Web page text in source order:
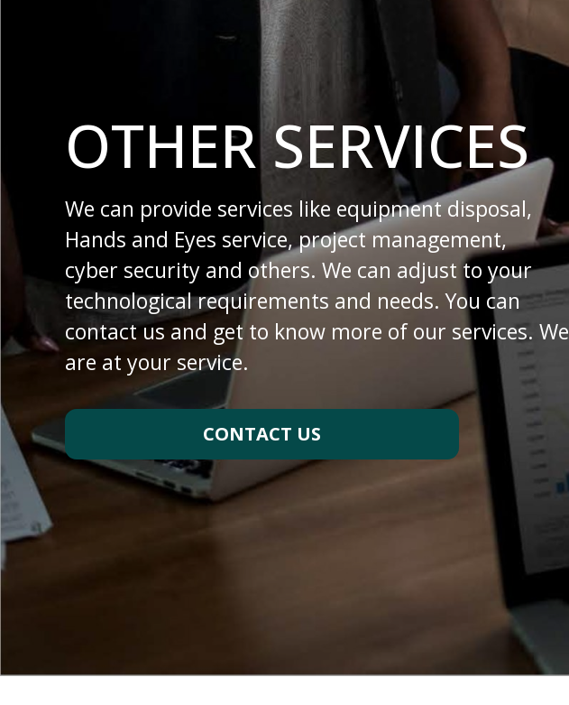
OTHER SERVICES
We can provide services like equipment disposal,
Hands and Eyes service, project management,
cyber security and others. We can adjust to your
technological requirements and needs. You can
contact us and get to know more of our services. We
are at your service.
CONTACT US